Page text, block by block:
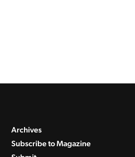
Archives
Subscribe to Magazine